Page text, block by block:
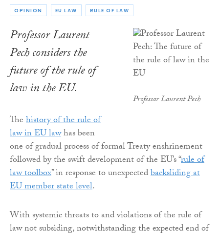
OPINION EU LAW RULE OF LAW
Professor Laurent Pech
Professor Laurent
Pech considers the
future of the rule of
law in the EU.
Thehistory of the rule of
law in EU lawhas been
one of gradual process of formal Treaty enshrinement
followed by the swift development of the EU’s “rule of
law toolbox” in response to unexpectedbacksliding at
EU member state level.
With systemic threats to and violations of the rule of
law not subsiding, notwithstanding the expected end of